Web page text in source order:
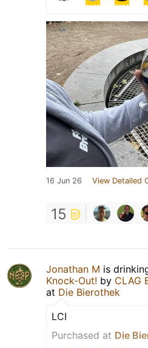
16 Jun 26 View Detailed
15
Jonathan M is
Knock-Out! by CLAG
at Die Bierothek
LCI
Purchased at Die